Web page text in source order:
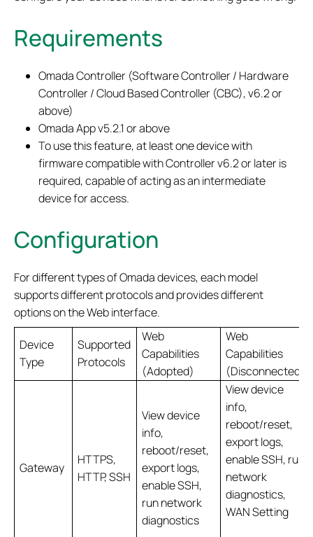
Requirements
Omada Controller (Software Controller / Hardware
Controller / Cloud Based Controller (CBC), v6.2 or
above)
Omada App v5.2.1 or above
To use this feature, at least one device with
firmware compatible with Controller v6.2 or later is
required, capable of acting as an intermediate
device for access.
Configuration
For different types of Omada devices, each model
supports different protocols and provides different
options on the Web interface.
Device
Type
Supported
Protocols
Web
Capabilities
(Adopted)
Web
Capabilities
(Disconnected)
Gateway
HTTPS,
HTTP, SSH
View device
info,
reboot/reset,
export logs,
enable SSH,
run network
diagnostics
View device
info,
reboot/reset,
export logs,
enable SSH, run
network
diagnostics,
WAN Setting